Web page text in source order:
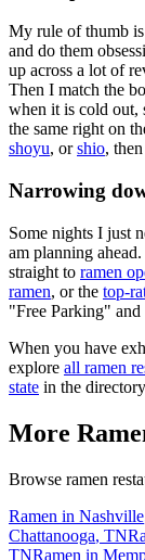
My rule of thumb
and do them
up across a lot of
Then I match the
when it is cold out,
the same right on
shoyu, or shio,
Narrowing
Some nights I just
am planning
straight to ramen
ramen, or the top-
"Free Parking"
When you have
explore all ramen
state in the
More
Browse ramen
Ramen in Nashville
Chattanooga, TN
TNRamen in